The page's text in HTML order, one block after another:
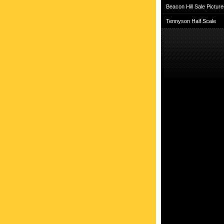
Beacon Hill Sale
Tennyson Half Scale